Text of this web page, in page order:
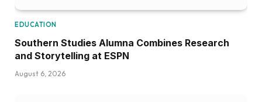
EDUCATION
Southern Studies Alumna Combines Research
and Storytelling at ESPN
August 6, 2026